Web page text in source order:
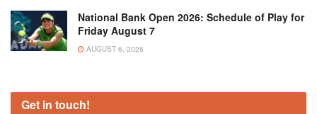
National Bank Open 2026: Schedule of Play for
Friday August 7
AUGUST 6, 2026
Get in touch!